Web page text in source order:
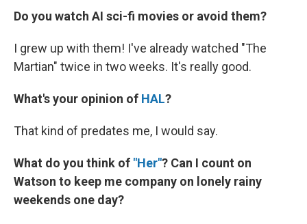
Do you watch AI sci-fi movies or avoid them?
I grew up with them! I've already watched "The
Martian" twice in two weeks. It's really good.
What's your opinion of HAL?
That kind of predates me, I would say.
What do you think of "Her"? Can I count on
Watson to keep me company on lonely rainy
weekends one day?